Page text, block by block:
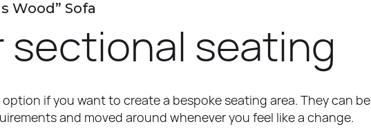
Wood” Sofa
sectional seating
if you want to create a bespoke seating area. They can be
and moved around whenever you feel like a change.